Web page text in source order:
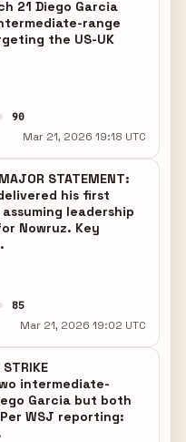
21 Diego Garcia
range
the US-UK
90
Mar 21, 2026 19:18 UTC
STATEMENT:
his first
leadership
Nowruz. Key
85
Mar 21, 2026 19:02 UTC
STRIKE
intermediate-
Garcia but both
WSJ reporting: